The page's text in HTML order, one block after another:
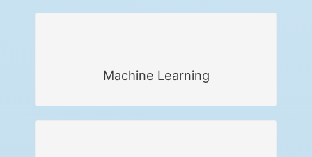
Machine Learning